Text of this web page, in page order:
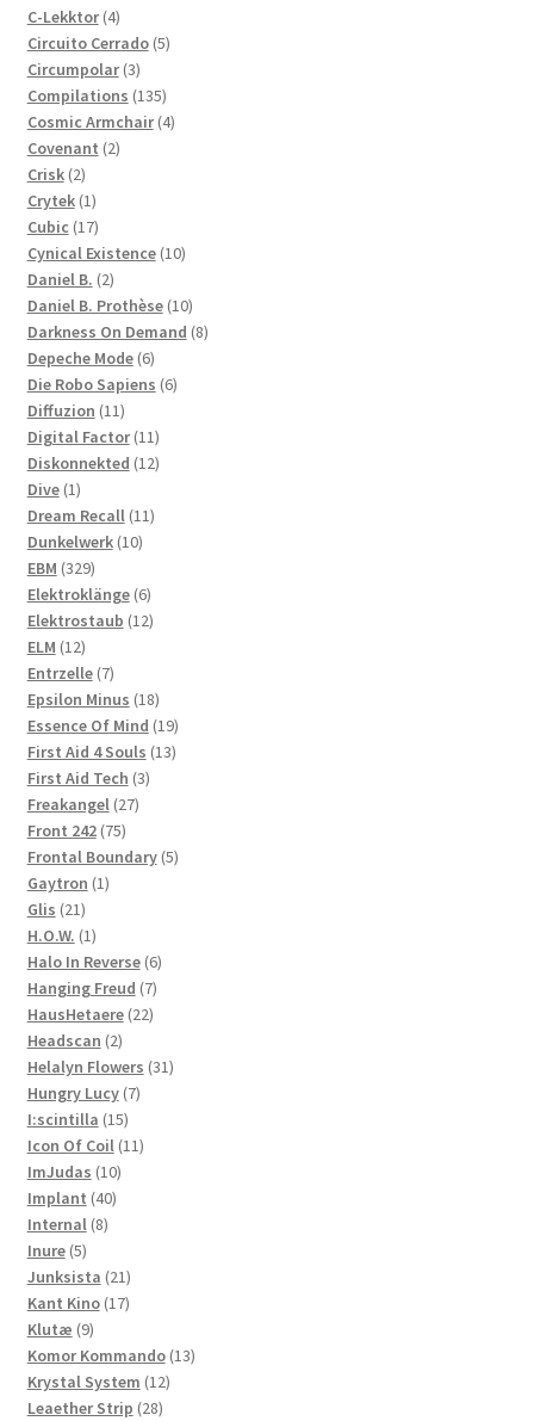
C-Lekktor 44
products
Circuito Cerrado 55
Circumpolar 33
products
Compilations 135135
products
Cosmic Armchair 44
Covenant 22
Crisk 22
products
Crytek 11
product
Cubic 1717
products
Cynical Existence 1010
Daniel B. 22
products
Daniel B. Prothèse 1010
products
Darkness On Demand 88
Depeche Mode 66
products
Die Robo Sapiens 66
Diffuzion 1111
products
Digital Factor 1111
products
Diskonnekted 1212
Dive 11
product
Dream Recall 1111
Dunkelwerk 1010
EBM 329329
products
Elektroklänge 66
products
Elektrostaub 1212
ELM 1212
products
Entrzelle 77
products
Epsilon Minus 1818
products
Essence Of Mind 1919
products
First Aid 4 Souls 1313
First Aid Tech 33
Freakangel 2727
Front 242 7575
products
Frontal Boundary 55
Gaytron 11
Glis 2121
products
H.O.W. 11
product
Halo In Reverse 66
products
Hanging Freud 77
products
HausHetaere 2222
Headscan 22
products
Helalyn Flowers 3131
Hungry Lucy 77
I:scintilla 1515
products
Icon Of Coil 1111
ImJudas 1010
products
Implant 4040
Internal 88
Inure 55
products
Junksista 2121
products
Kant Kino 1717
Klutæ 99
products
Komor Kommando 1313
Krystal System 1212
Leaether Strip 2828